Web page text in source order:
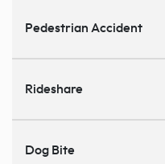
Pedestrian Accident
Rideshare
Dog Bite